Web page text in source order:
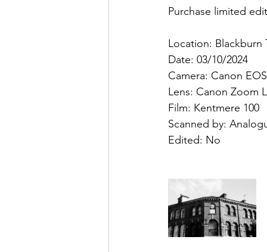
Purchase limited
Location: Blackburn
Date: 03/10/2024
Camera: Canon
Lens: Canon Zoom
Film: Kentmere 100
Scanned by:
Edited: No